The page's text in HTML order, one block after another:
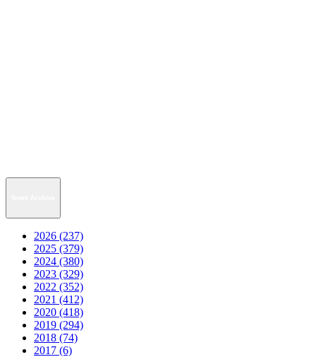
2026 (237)
2025 (379)
2024 (380)
2023 (329)
2022 (352)
2021 (412)
2020 (418)
2019 (294)
2018 (74)
2017 (6)